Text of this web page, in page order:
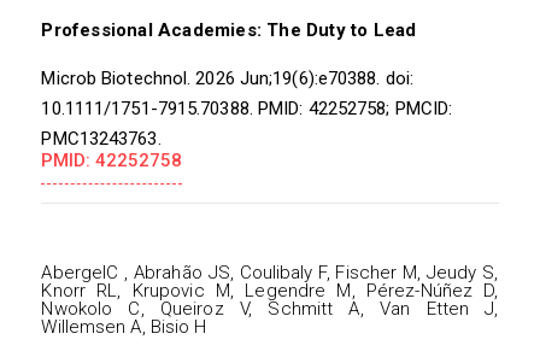
Professional Academies: The Duty to Lead
Microb Biotechnol. 2026 Jun;19(6):e70388. doi:
10.1111/1751-7915.70388. PMID: 42252758; PMCID:
PMC13243763.
PMID: 42252758
AbergelC , Abrahão JS, Coulibaly F, Fischer M, Jeudy S,
Knorr RL, Krupovic M, Legendre M, Pérez-Núñez D,
Nwokolo C, Queiroz V, Schmitt A, Van Etten J,
Willemsen A, Bisio H